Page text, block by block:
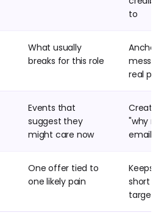
to
What usually
breaks for this role
real
Events that
suggest they
might care now
"why
email
One offer tied to
one likely pain
Keeps
short
target